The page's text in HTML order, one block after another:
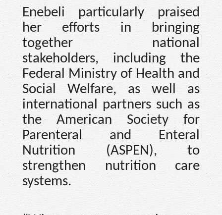
Enebeli particularly praised
her efforts in bringing
together national
stakeholders, including the
Federal Ministry of Health and
Social Welfare, as well as
international partners such as
the American Society for
Parenteral and Enteral
Nutrition (ASPEN), to
strengthen nutrition care
systems.